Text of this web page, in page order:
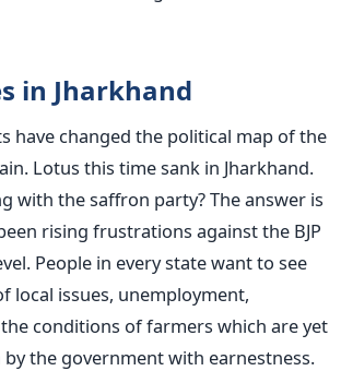
in Jharkhand
have changed the political map of the
Lotus this time sank in Jharkhand.
with the saffron party? The answer is
rising frustrations against the BJP
People in every state want to see
local issues, unemployment,
conditions of farmers which are yet
the government with earnestness.